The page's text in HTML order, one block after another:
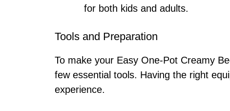
for both kids and adults.
Tools and Preparation
To make your Easy One-Pot Creamy
few essential tools. Having the right
experience.